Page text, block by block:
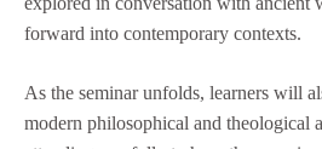
forward into contemporary contexts.
As the seminar unfolds, learners will
modern philosophical and theological